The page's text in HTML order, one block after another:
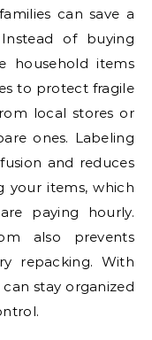
can save a
of buying
household items
to protect fragile
local stores or
ones. Labeling
and reduces
your items, which
paying hourly.
also prevents
repacking. With
stay organized